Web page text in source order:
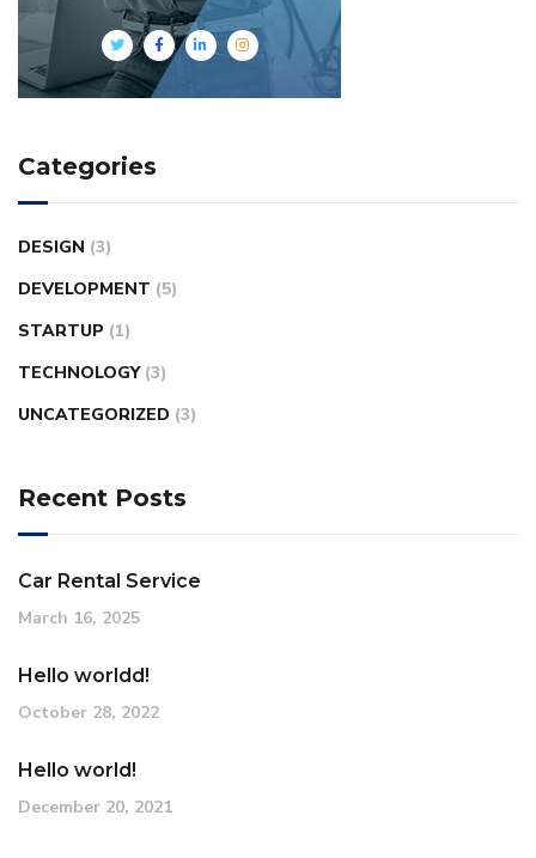
Categories
DESIGN (3)
DEVELOPMENT (5)
STARTUP (1)
TECHNOLOGY (3)
UNCATEGORIZED (3)
Recent Posts
Car Rental Service
March 16, 2025
Hello worldd!
October 28, 2022
Hello world!
December 20, 2021